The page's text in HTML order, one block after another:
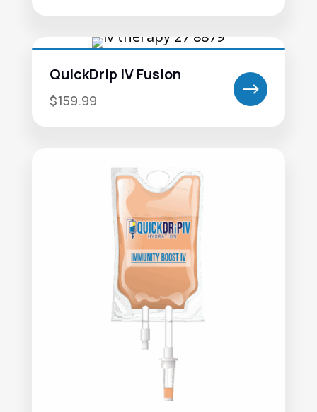
QuickDrip IV Fusion
$159.99 $